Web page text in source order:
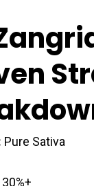
Pure Sativa
30%+